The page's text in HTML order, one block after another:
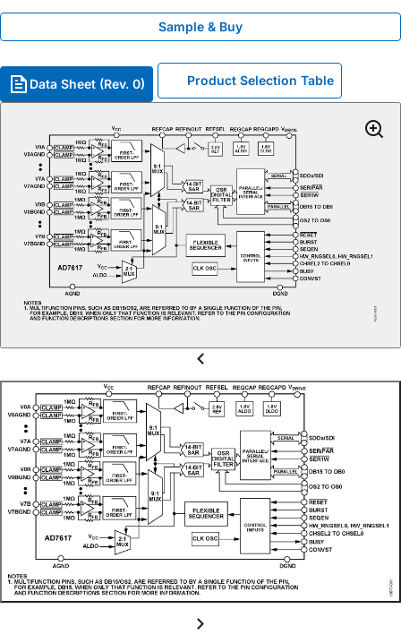
Sample & Buy
Data Sheet (Rev. 0) Product Selection Table